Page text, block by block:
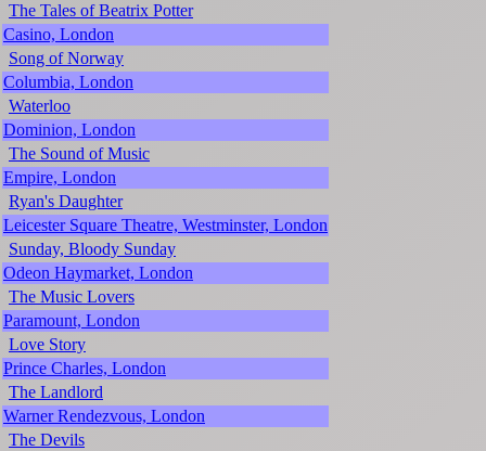
The Tales of Beatrix Potter
Casino, London
Song of Norway
Columbia, London
Waterloo
Dominion, London
The Sound of Music
Empire, London
Ryan's Daughter
Leicester Square Theatre, Westminster, London
Sunday, Bloody Sunday
Odeon Haymarket, London
The Music Lovers
Paramount, London
Love Story
Prince Charles, London
The Landlord
Warner Rendezvous, London
The Devils